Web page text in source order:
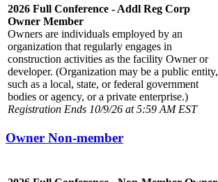
2026 Full Conference - Addl Reg Corp
Owner Member
Owners are individuals employed by an
organization that regularly engages in
construction activities as the facility Owner or
developer. (Organization may be a public entity,
such as a local, state, or federal government
bodies or agency, or a private enterprise.)
Registration Ends 10/9/26 at 5:59 AM EST
Owner Non-member